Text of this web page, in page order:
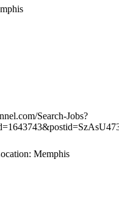
Search-Jobs?
Memphis